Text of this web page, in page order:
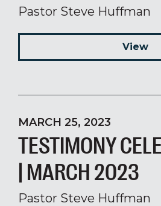
Pastor Steve Huffman
View
MARCH 25, 2023
TESTIMONY
| MARCH 2023
Pastor Steve Huffman